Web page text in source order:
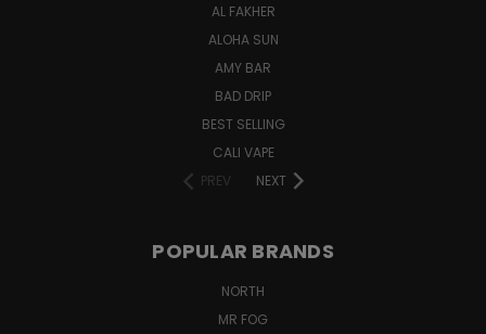
AL FAKHER
ALOHA SUN
AMY BAR
BAD DRIP
BEST SELLING
CALI VAPE
PREV
NEXT
POPULAR BRANDS
NORTH
MR FOG